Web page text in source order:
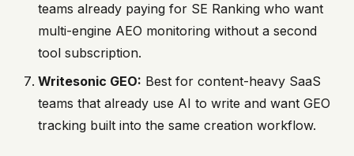
teams already paying for SE Ranking who want
multi-engine AEO monitoring without a second
tool subscription.
Writesonic GEO: Best for content-heavy SaaS
teams that already use AI to write and want GEO
tracking built into the same creation workflow.